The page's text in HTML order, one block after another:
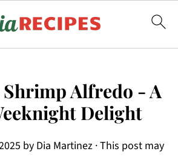
Alfredo - A
Delight
by Dia Martinez· This post may